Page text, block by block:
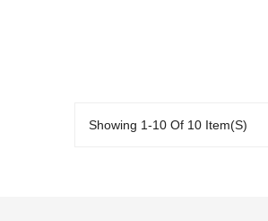
Showing 1-10 Of 10 Item(s)